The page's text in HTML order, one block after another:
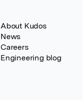
About Kudos
News
Careers
Engineering blog